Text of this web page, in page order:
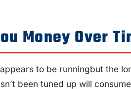
Money Over
to be runningbut the
been tuned up will